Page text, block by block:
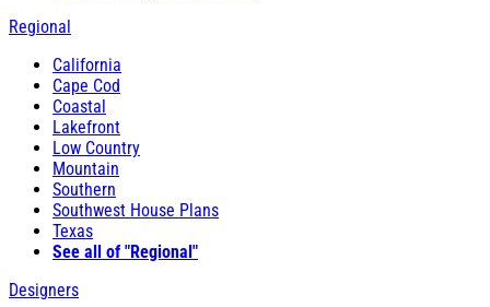
Regional
California
Cape Cod
Coastal
Lakefront
Low Country
Mountain
Southern
Southwest House Plans
Texas
See all of "Regional"
Designers